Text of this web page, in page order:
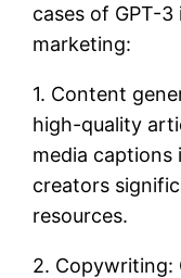
cases of GPT-
marketing:
1. Content
high-quality
media captions
creators
resources.
2. Copywriting: